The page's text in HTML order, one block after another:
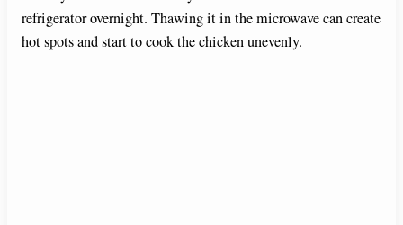
refrigerator overnight. Thawing it in the microwave can create
hot spots and start to cook the chicken unevenly.